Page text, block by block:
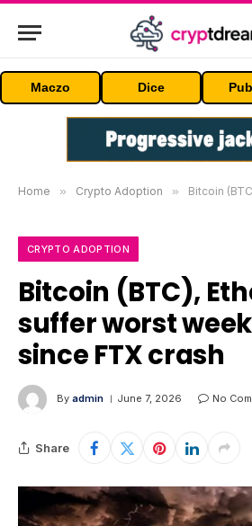
Maczo Dice
Home » Crypto Adoption » Bitcoin (BTC), Ether
CRYPTO ADOPTION
Bitcoin (BTC),
suffer worst
since FTX crash
By admin June 7, 2026 No
Share